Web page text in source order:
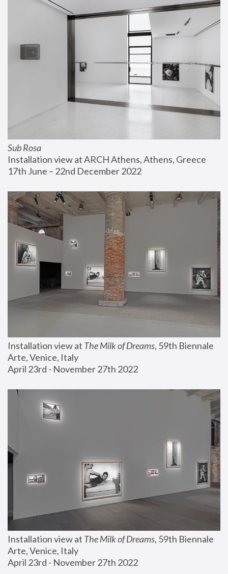
Sub Rosa
Installation view at ARCH Athens, Athens, Greece
17th June – 22nd December 2022
Installation view at The Milk of Dreams, 59th Biennale
Arte, Venice, Italy
April 23rd - November 27th 2022
Installation view at The Milk of Dreams, 59th Biennale
Arte, Venice, Italy
April 23rd - November 27th 2022